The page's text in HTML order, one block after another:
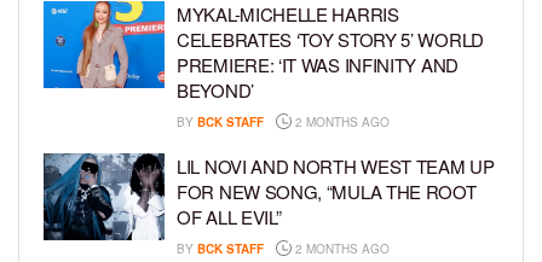
MYKAL-MICHELLE HARRIS
CELEBRATES ‘TOY STORY 5’ WORLD
PREMIERE: ‘IT WAS INFINITY AND
BEYOND’
BY BCK STAFF 2 MONTHS AGO
LIL NOVI AND NORTH WEST TEAM UP
FOR NEW SONG, “MULA THE ROOT
OF ALL EVIL”
BY BCK STAFF 2 MONTHS AGO